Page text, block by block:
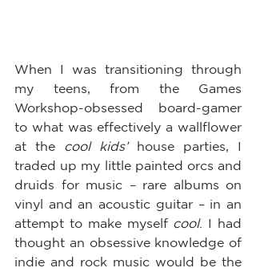
When I was transitioning through
my teens, from the Games
Workshop-obsessed board-gamer
to what was effectively a wallflower
at the cool kids’ house parties, I
traded up my little painted orcs and
druids for music – rare albums on
vinyl and an acoustic guitar – in an
attempt to make myself cool. I had
thought an obsessive knowledge of
indie and rock music would be the